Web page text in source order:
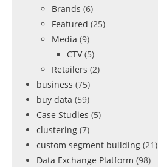
Brands (6)
Featured (25)
Media (9)
CTV (5)
Retailers (2)
business (75)
buy data (59)
Case Studies (5)
clustering (7)
custom segment building (21)
Data Exchange Platform (98)